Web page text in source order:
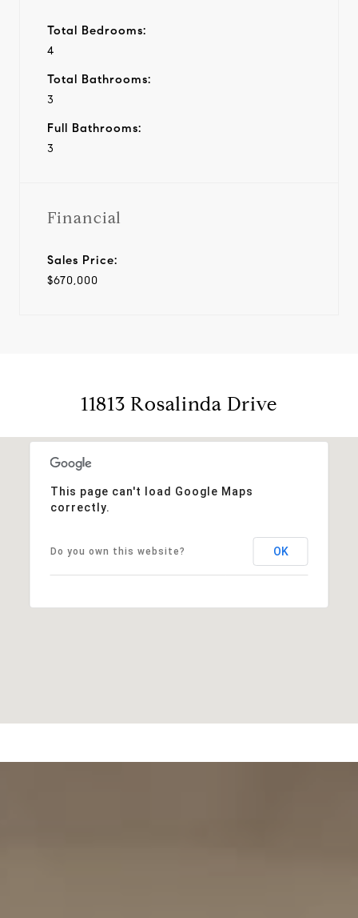
Total Bedrooms:
4
Total Bathrooms:
3
Full Bathrooms:
3
Financial
Sales Price:
$670,000
11813 Rosalinda Drive
This page can't load Google Maps
correctly.
Do you own this website? OK